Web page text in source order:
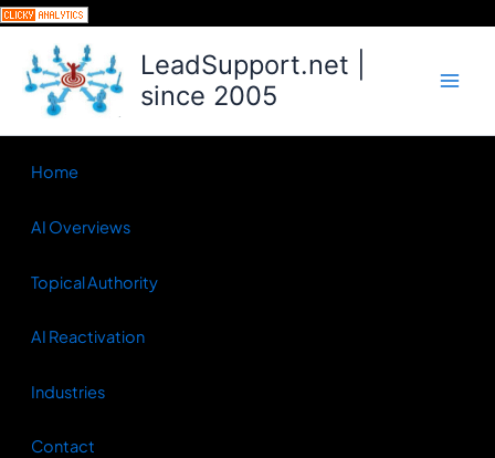
Skip
content LeadSupport.net |
since 2005
Home
AI Overviews
Topical Authority
AI Reactivation
Industries
Contact